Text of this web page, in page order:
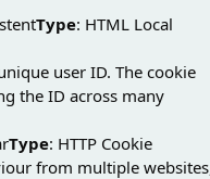
Type: HTML Local
user ID. The cookie
the ID across many
Type: HTTP Cookie
from multiple